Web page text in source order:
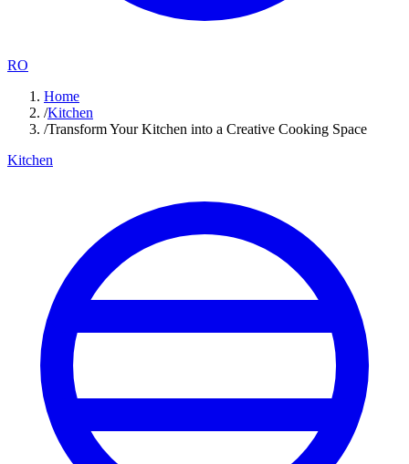
RO
Home
/Kitchen
/Transform Your Kitchen into a Creative Cooking Space
Kitchen